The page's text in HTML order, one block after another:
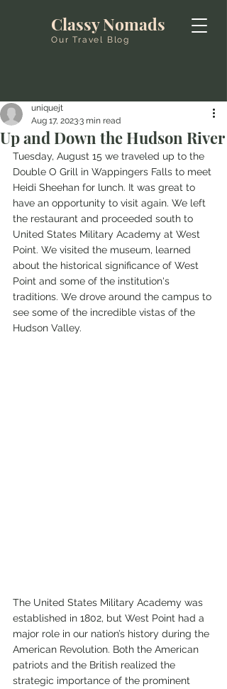
Classy Nomads
Our Travel Blog
Up and Down the Hudson River
uniquejt
Aug 17, 20233 min read
Tuesday, August 15 we traveled up to the
Double O Grill in Wappingers Falls to meet
Heidi Sheehan for lunch. It was great to
have an opportunity to visit again. We left
the restaurant and proceeded south to
United States Military Academy at West
Point. We visited the museum, learned
about the historical significance of West
Point and some of the institution's
traditions. We drove around the campus to
see some of the incredible vistas of the
Hudson Valley.
The United States Military Academy was
established in 1802, but West Point had a
major role in our nation’s history during the
American Revolution. Both the American
patriots and the British realized the
strategic importance of the prominent